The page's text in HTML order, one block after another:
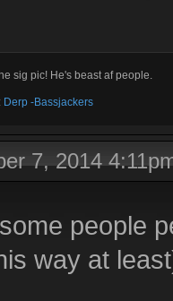
sig pic! He's beast af people.
Derp -Bassjackers
7, 2014
people
way at